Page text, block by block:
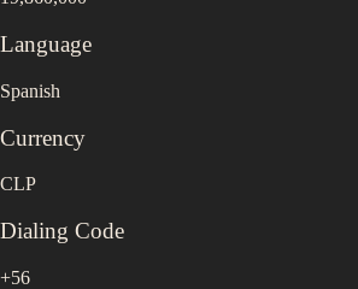
Language
Spanish
Currency
CLP
Dialing Code
+56